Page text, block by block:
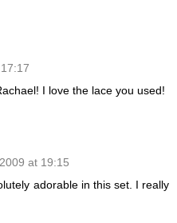
I love the lace you used!
at 19:15
adorable in this set. I really